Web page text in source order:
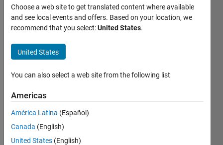
ThingSpeak
Public Channel
Follow
participate
Choose a web site to get translated content where available
and see local events and offers. Based on your location, we
recommend that you select:United States.
United States
You can also select a web site from the following list
Americas
América Latina (Español)
Canada (English)
United States (English)